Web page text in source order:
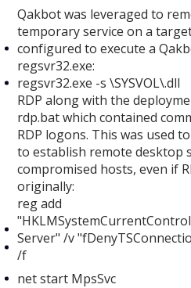
Qakbot was leveraged to
temporary service on a
configured to execute a
regsvr32.exe:
regsvr32.exe -s \SYSVOL\.dll
RDP along with the
rdp.bat which contained
RDP logons. This was used
to establish remote desktop
compromised hosts, even if
originally:
reg add
Server" /v
/f
net start MpsSvc